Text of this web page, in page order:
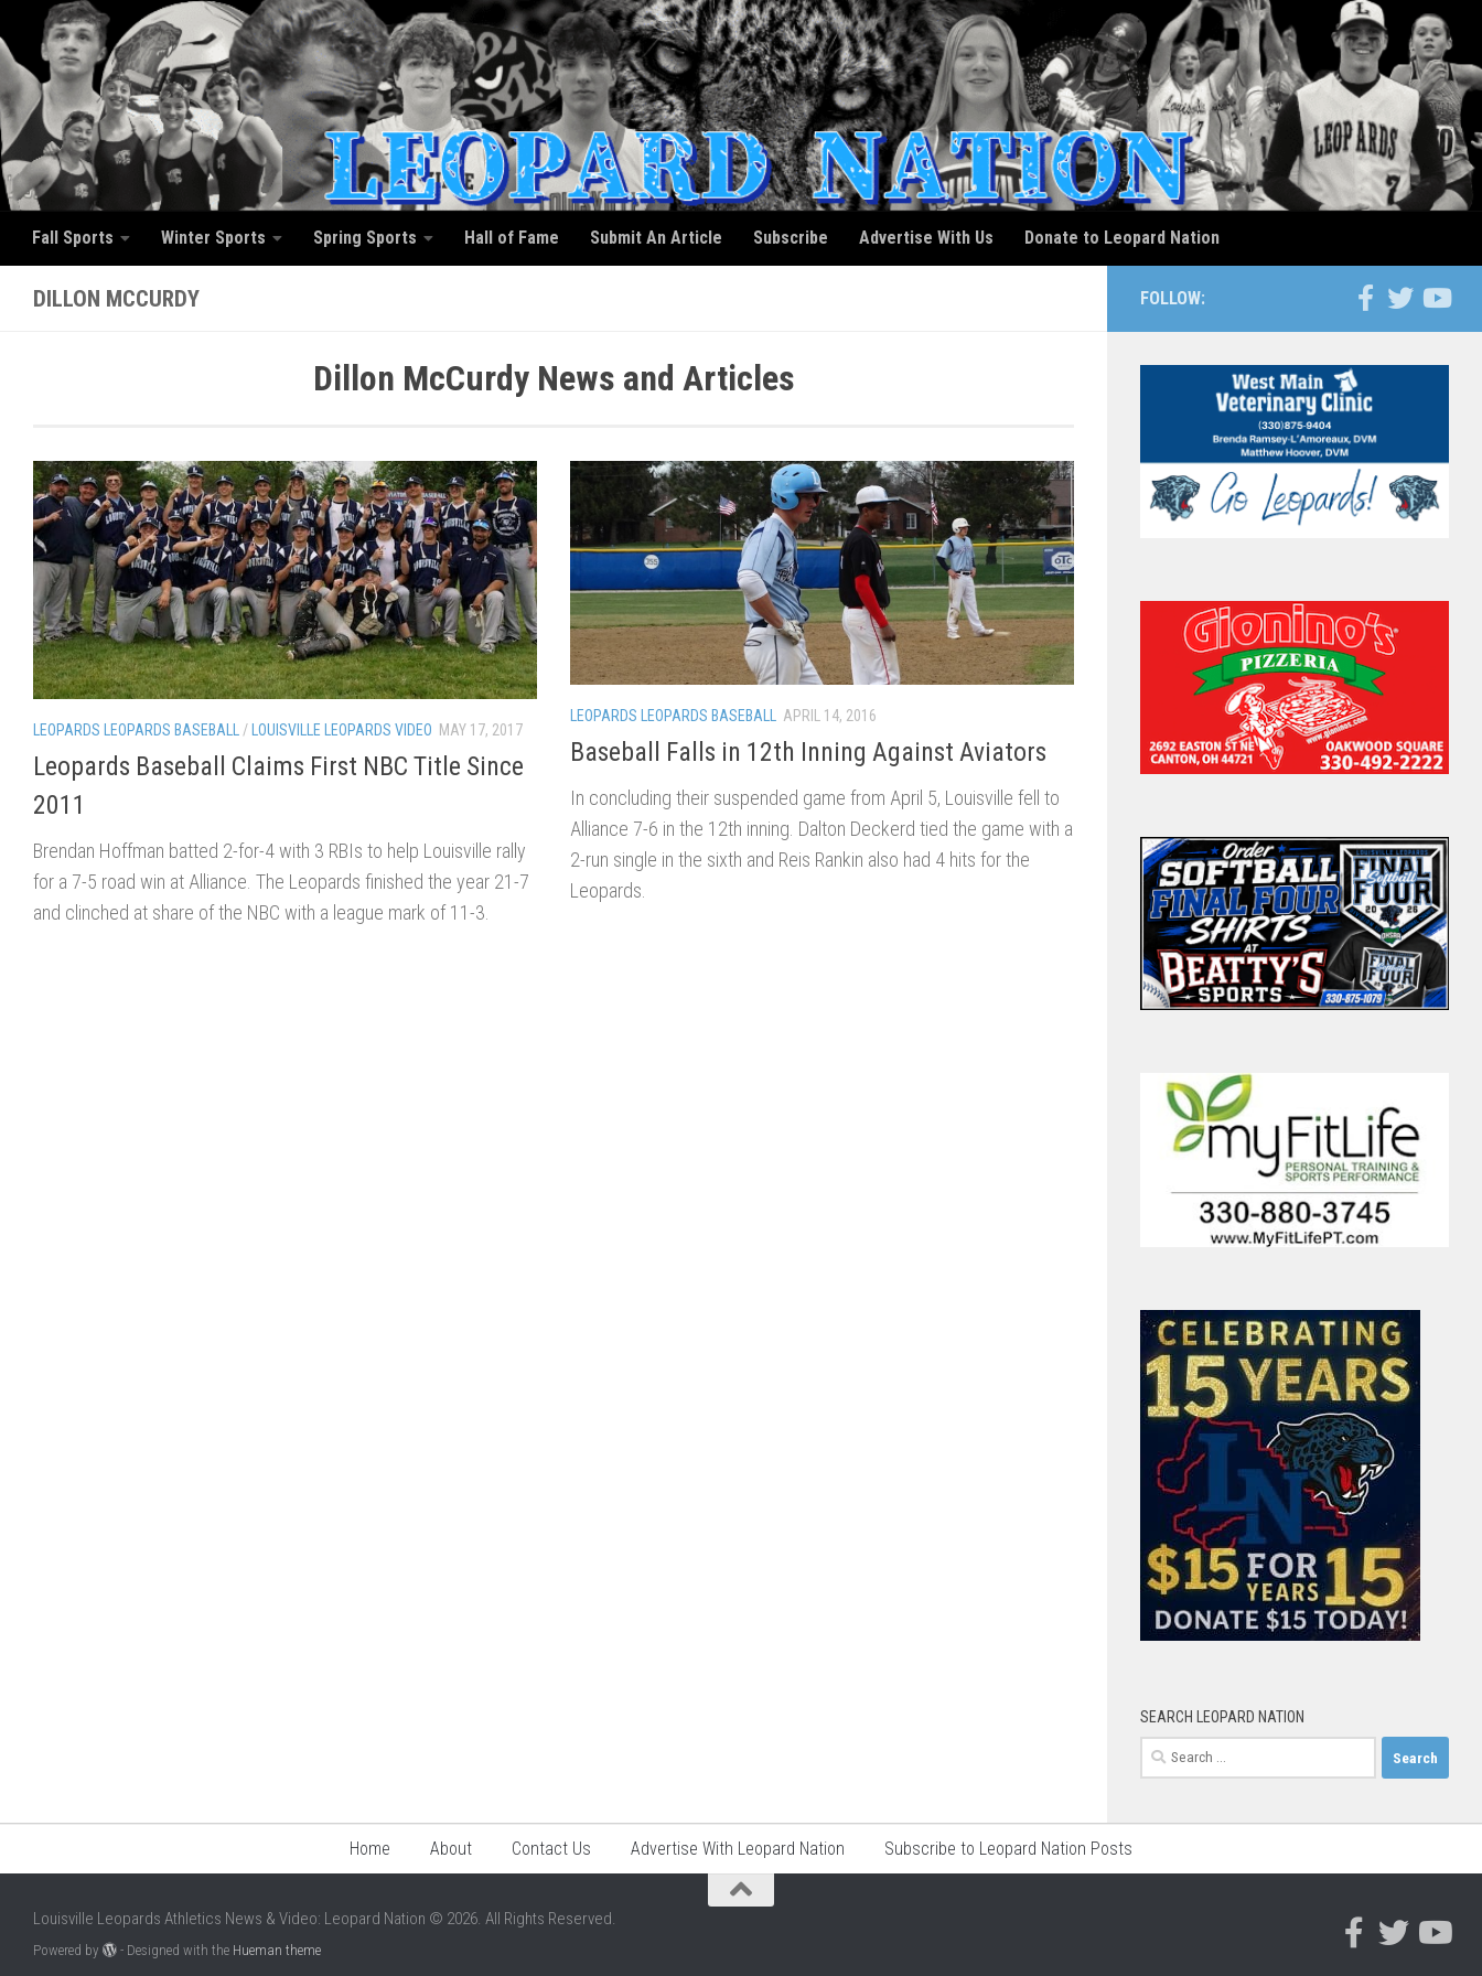
Skip to content
Fall Sports Winter Sports Spring Sports Hall of Fame Submit An Article Subscribe Advertise With Us Donate to Leopard Nation
DILLON MCCURDY
Dillon McCurdy News and Articles
LEOPARDS LEOPARDS BASEBALL / LOUISVILLE LEOPARDS VIDEO MAY 17, 2017
Leopards Baseball Claims First NBC Title Since
2011
Brendan Hoffman batted 2-for-4 with 3 RBIs to help Louisville rally
for a 7-5 road win at Alliance. The Leopards finished the year 21-7
and clinched at share of the NBC with a league mark of 11-3.
LEOPARDS LEOPARDS BASEBALL APRIL 14, 2016
Baseball Falls in 12th Inning Against Aviators
In concluding their suspended game from April 5, Louisville fell to
Alliance 7-6 in the 12th inning. Dalton Deckerd tied the game with a
2-run single in the sixth and Reis Rankin also had 4 hits for the
Leopards.
FOLLOW:
SEARCH LEOPARD NATION
Search
for:
Home About Contact Us Advertise With Leopard Nation Subscribe to Leopard Nation Posts
Louisville Leopards Athletics News & Video: Leopard Nation © 2026. All Rights Reserved.
Powered by - Designed with the Hueman theme